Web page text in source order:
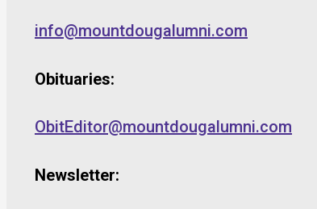
info@mountdougalumni.com
Obituaries:
ObitEditor@mountdougalumni.com
Newsletter: